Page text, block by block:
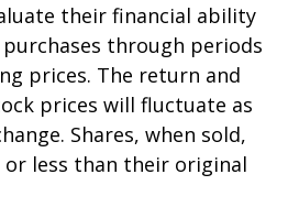
their financial ability
through periods
prices. The return and
prices will fluctuate as
Shares, when sold,
less than their original